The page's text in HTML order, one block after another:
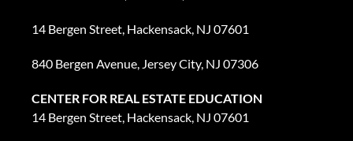
14 Bergen Street, Hackensack, NJ 07601
840 Bergen Avenue, Jersey City, NJ 07306
CENTER FOR REAL ESTATE EDUCATION
14 Bergen Street, Hackensack, NJ 07601